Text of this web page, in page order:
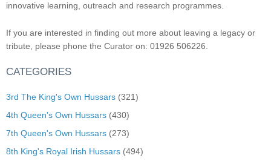
innovative learning, outreach and research programmes.
If you are interested in finding out more about leaving a legacy or
tribute, please phone the Curator on: 01926 506226.
CATEGORIES
3rd The King's Own Hussars (321)
4th Queen's Own Hussars (430)
7th Queen's Own Hussars (273)
8th King's Royal Irish Hussars (494)